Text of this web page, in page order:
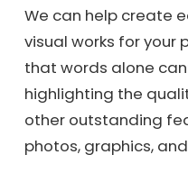
We can help create
visual works for your
that words alone
highlighting the
other outstanding
photos, graphics,